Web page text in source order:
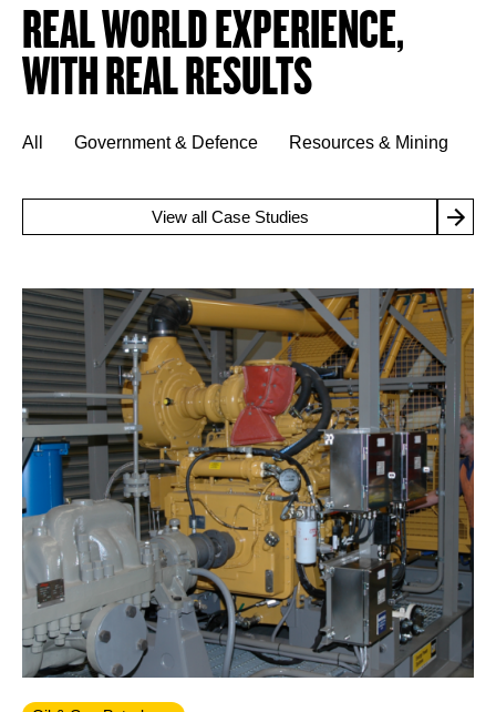
REAL WORLD EXPERIENCE,
WITH REAL RESULTS
All Government & Defence Resources & Mining
View all Case Studies